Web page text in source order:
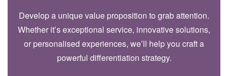
Develop a unique value proposition to grab attention.
Whether it’s exceptional service, innovative solutions,
or personalised experiences, we’ll help you craft a
powerful differentiation strategy.